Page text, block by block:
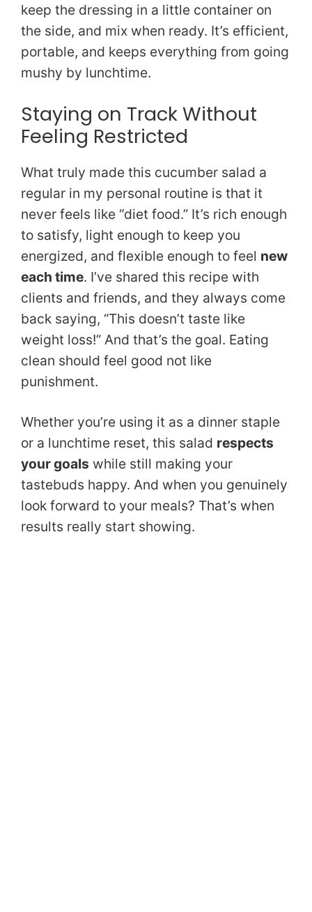
keep the dressing in a little container on
the side, and mix when ready. It’s efficient,
portable, and keeps everything from going
mushy by lunchtime.
Staying on Track Without
Feeling Restricted
What truly made this cucumber salad a
regular in my personal routine is that it
never feels like “diet food.” It’s rich enough
to satisfy, light enough to keep you
energized, and flexible enough to feel new
each time. I’ve shared this recipe with
clients and friends, and they always come
back saying, “This doesn’t taste like
weight loss!” And that’s the goal. Eating
clean should feel good not like
punishment.
Whether you’re using it as a dinner staple
or a lunchtime reset, this salad respects
your goals while still making your
tastebuds happy. And when you genuinely
look forward to your meals? That’s when
results really start showing.